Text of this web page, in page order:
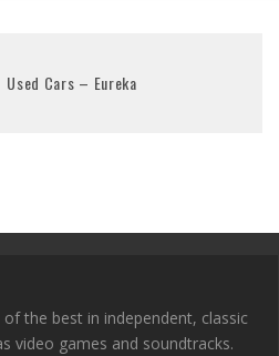
Used Cars – Eureka
the best in independent, classic
video games and soundtracks.